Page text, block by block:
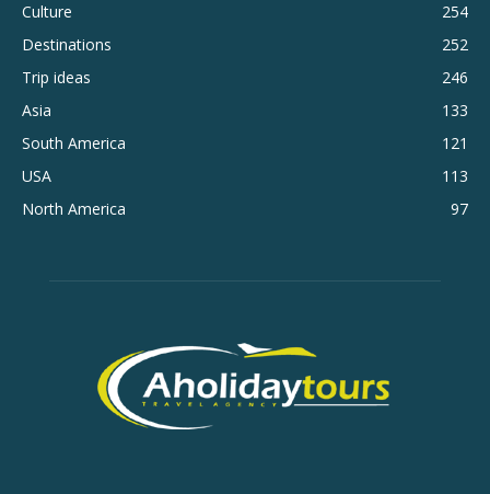
Culture
254
Destinations
252
Trip ideas
246
Asia
133
South America
121
USA
113
North America
97